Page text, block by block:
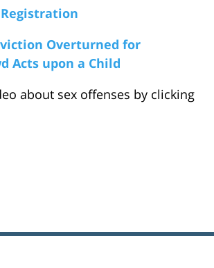
Registration
Overturned for
Acts upon a Child
about sex offenses by clicking